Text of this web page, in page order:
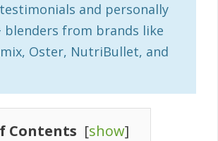
and personally
blenders from brands like
Oster, NutriBullet, and
Contents [show]